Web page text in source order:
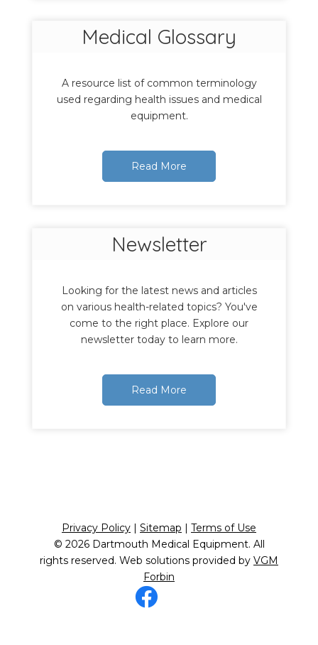
Medical Glossary
A resource list of common terminology
used regarding health issues and medical
equipment.
Read More
Newsletter
Looking for the latest news and articles
on various health-related topics? You've
come to the right place. Explore our
newsletter today to learn more.
Read More
Privacy Policy | Sitemap | Terms of Use
© 2026 Dartmouth Medical Equipment. All
rights reserved. Web solutions provided by VGM
Forbin